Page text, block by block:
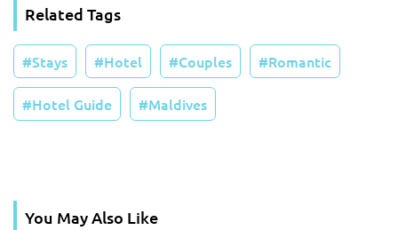
Related Tags
Stays Hotel Couples Romantic
Hotel Guide Maldives
You May Also Like